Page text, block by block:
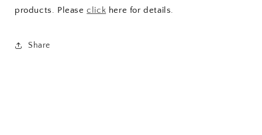
products. Pleaseclick here for details.
Share